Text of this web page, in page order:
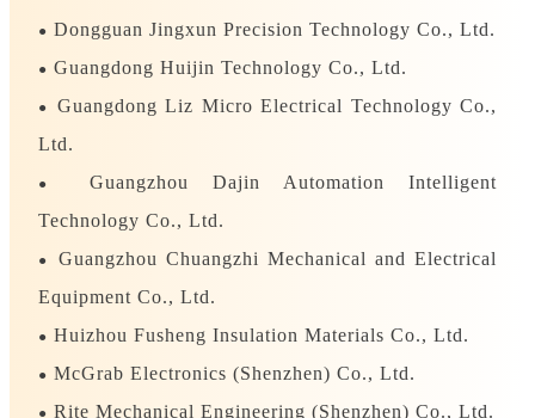
● Dongguan Jingxun Precision Technology Co., Ltd.
● Guangdong Huijin Technology Co., Ltd.
●
Guangdong Liz Micro Electrical Technology Co.,
Ltd.
●
Guangzhou Dajin Automation Intelligent
Technology Co., Ltd.
●
Guangzhou Chuangzhi Mechanical and Electrical
Equipment Co., Ltd.
● Huizhou Fusheng Insulation Materials Co., Ltd.
● McGrab Electronics (Shenzhen) Co., Ltd.
● Rite Mechanical Engineering (Shenzhen) Co., Ltd.